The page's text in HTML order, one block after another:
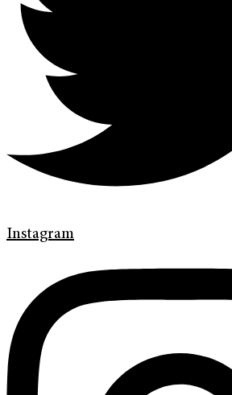
Instagram